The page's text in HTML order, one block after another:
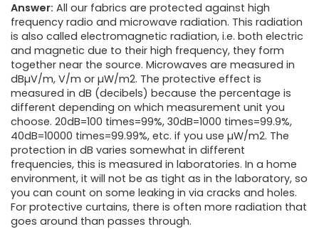
Answer: All our fabrics are protected against high
frequency radio and microwave radiation. This radiation
is also called electromagnetic radiation, i.e. both electric
and magnetic due to their high frequency, they form
together near the source. Microwaves are measured in
dBµV/m, V/m or µW/m2. The protective effect is
measured in dB (decibels) because the percentage is
different depending on which measurement unit you
choose. 20dB=100 times=99%, 30dB=1000 times=99.9%,
40dB=10000 times=99.99%, etc. if you use µW/m2. The
protection in dB varies somewhat in different
frequencies, this is measured in laboratories. In a home
environment, it will not be as tight as in the laboratory, so
you can count on some leaking in via cracks and holes.
For protective curtains, there is often more radiation that
goes around than passes through.